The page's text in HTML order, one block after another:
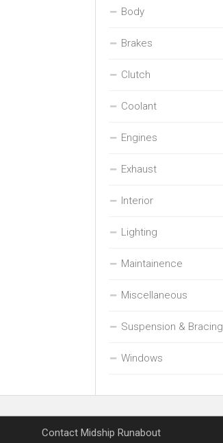
Body
Brakes
Clutch
Coolant
Engines
Exhaust
Interior
Lighting
Maintainence
Miscellaneous
Suspension & Bracing
Windows
Contact Midship Runabout